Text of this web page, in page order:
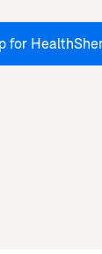
for